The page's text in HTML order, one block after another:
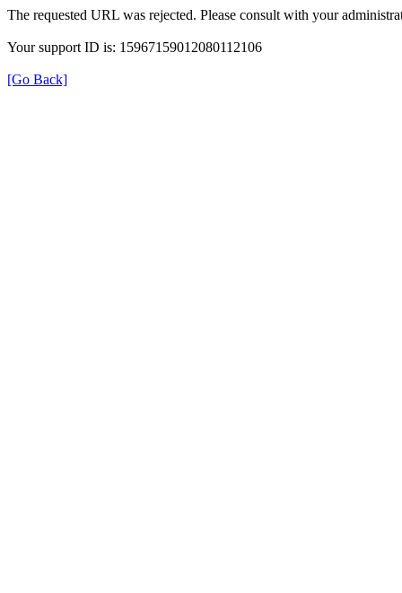
The requested URL was rejected. Please consult with your
Your support ID is: 15967159012080112106
[Go Back]